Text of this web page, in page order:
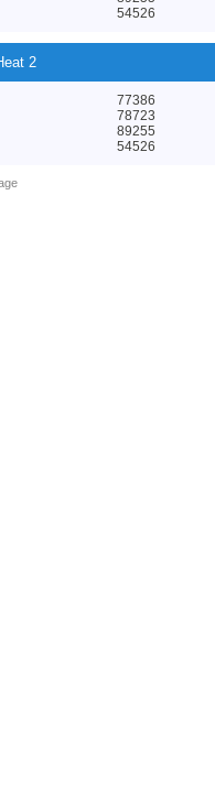
54526
2
77386
78723
89255
54526